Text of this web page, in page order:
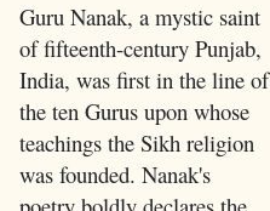
Guru Nanak, a mystic saint
of fifteenth-century Punjab,
India, was first in the line of
the ten Gurus upon whose
teachings the Sikh religion
was founded. Nanak's